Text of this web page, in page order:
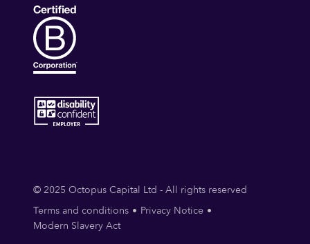
© 2025 Octopus Capital Ltd - All rights reserved
Terms and conditions
Privacy Notice
Modern Slavery Act